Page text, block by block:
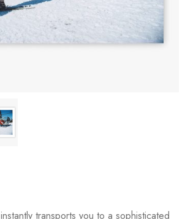
instantly transports you to a sophisticated